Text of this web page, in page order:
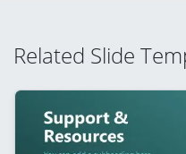
Related Slide